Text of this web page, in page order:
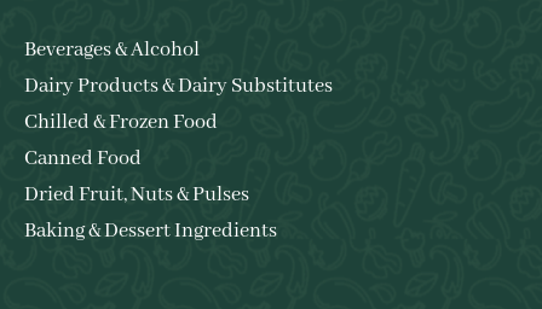
Beverages & Alcohol
Dairy Products & Dairy Substitutes
Chilled & Frozen Food
Canned Food
Dried Fruit, Nuts & Pulses
Baking & Dessert Ingredients